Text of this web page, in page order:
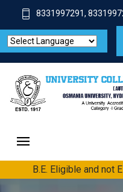
8331997291,
B.E. Eligible and not